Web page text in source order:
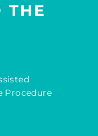
THE
Procedure